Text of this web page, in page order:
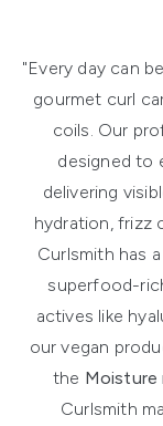
"Every day can
gourmet curl
coils. Our
designed to
delivering
hydration, frizz
Curlsmith has
superfood-
actives like
our vegan
the Moisture
Curlsmith